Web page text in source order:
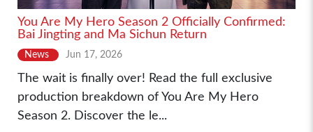
You Are My Hero Season 2 Officially Confirmed:
Bai Jingting and Ma Sichun Return
News Jun 17, 2026
The wait is finally over! Read the full exclusive
production breakdown of You Are My Hero
Season 2. Discover the le...